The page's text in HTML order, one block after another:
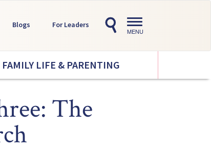
Toggle
navigation
MENU
Blogs For Leaders
FAMILY LIFE & PARENTING
The